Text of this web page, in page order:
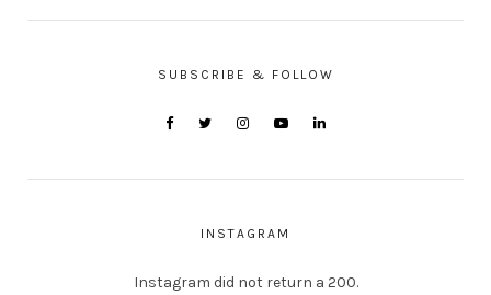
SUBSCRIBE & FOLLOW
INSTAGRAM
Instagram did not return a 200.